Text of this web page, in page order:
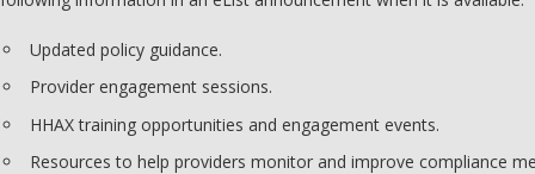
Updated policy guidance.
Provider engagement sessions.
HHAX training opportunities and engagement events.
Resources to help providers monitor and improve compliance